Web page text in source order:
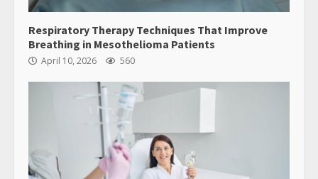
Respiratory Therapy Techniques That Improve
Breathing in Mesothelioma Patients
April 10, 2026 560